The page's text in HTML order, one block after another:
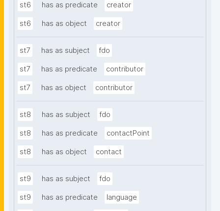
st6 has as predicate creator
st6 has as object creator
st7 has as subject fdo
st7 has as predicate contributor
st7 has as object contributor
st8 has as subject fdo
st8 has as predicate contactPoint
st8 has as object contact
st9 has as subject fdo
st9 has as predicate language